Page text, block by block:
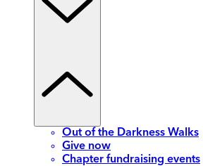
Out of the Darkness Walks
Give now
Chapter fundraising events